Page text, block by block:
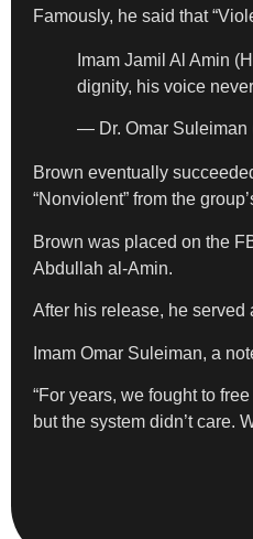
Famously, he said that
Imam Jamil Al Amin
dignity, his voice
— Dr. Omar Suleiman
Brown eventually
“Nonviolent” from the
Brown was placed on the
Abdullah al-Amin.
After his release, he served
Imam Omar Suleiman, a
“For years, we fought to
but the system didn’t care.